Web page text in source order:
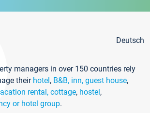
Deutsch
managers in over 150 countries rely
their hotel, B&B, inn, guest house,
rental, cottage, hostel,
or hotel group.